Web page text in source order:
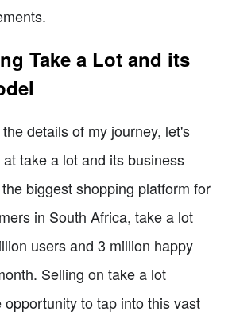
Take a Lot and its
details of my journey, let's
take a lot and its business
biggest shopping platform for
in South Africa, take a lot
users and 3 million happy
Selling on take a lot
opportunity to tap into this vast